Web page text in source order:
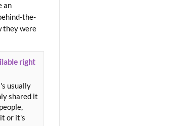
an
the-
they were
right
usually
shared it
it or it's